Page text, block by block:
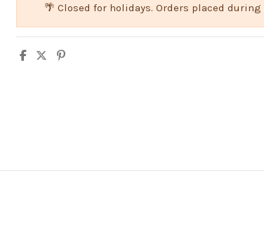
🌴 Closed for holidays. Orders placed